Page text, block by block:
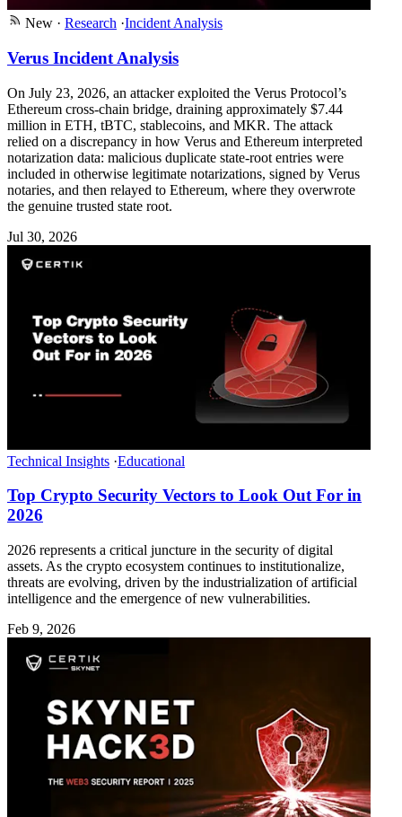
New · Research ·Incident Analysis
Verus Incident Analysis
On July 23, 2026, an attacker exploited the Verus Protocol’s
Ethereum cross-chain bridge, draining approximately $7.44
million in ETH, tBTC, stablecoins, and MKR. The attack
relied on a discrepancy in how Verus and Ethereum interpreted
notarization data: malicious duplicate state-root entries were
included in otherwise legitimate notarizations, signed by Verus
notaries, and then relayed to Ethereum, where they overwrote
the genuine trusted state root.
Jul 30, 2026
Technical Insights ·Educational
Top Crypto Security Vectors to Look Out For in
2026
2026 represents a critical juncture in the security of digital
assets. As the crypto ecosystem continues to institutionalize,
threats are evolving, driven by the industrialization of artificial
intelligence and the emergence of new vulnerabilities.
Feb 9, 2026